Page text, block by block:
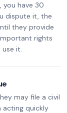
have 30
dispute it, the
they provide
rights
it.
may file a civil
acting quickly